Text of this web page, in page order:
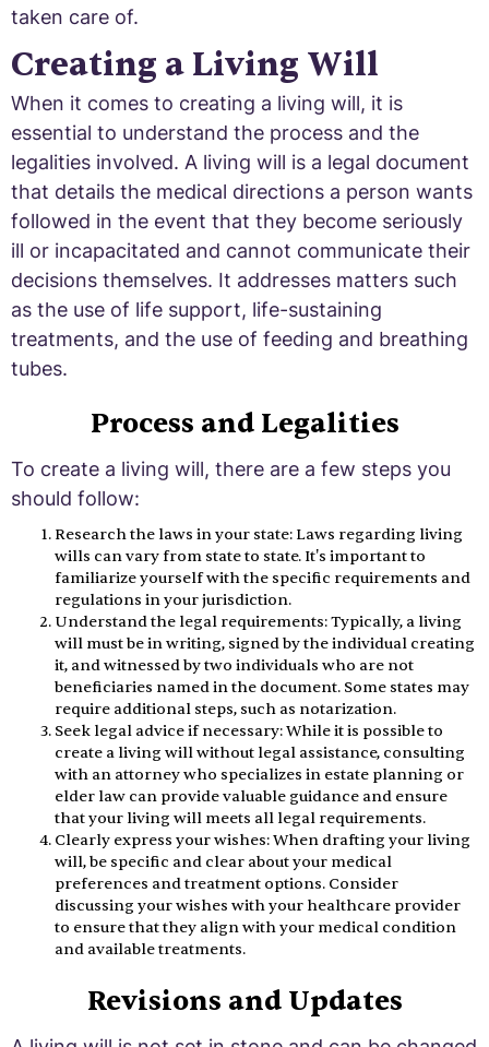
taken care of.
Creating a Living Will
When it comes to creating a living will, it is
essential to understand the process and the
legalities involved. A living will is a legal document
that details the medical directions a person wants
followed in the event that they become seriously
ill or incapacitated and cannot communicate their
decisions themselves. It addresses matters such
as the use of life support, life-sustaining
treatments, and the use of feeding and breathing
tubes.
Process and Legalities
To create a living will, there are a few steps you
should follow:
Research the laws in your state: Laws regarding living
wills can vary from state to state. It's important to
familiarize yourself with the specific requirements and
regulations in your jurisdiction.
Understand the legal requirements: Typically, a living
will must be in writing, signed by the individual creating
it, and witnessed by two individuals who are not
beneficiaries named in the document. Some states may
require additional steps, such as notarization.
Seek legal advice if necessary: While it is possible to
create a living will without legal assistance, consulting
with an attorney who specializes in estate planning or
elder law can provide valuable guidance and ensure
that your living will meets all legal requirements.
Clearly express your wishes: When drafting your living
will, be specific and clear about your medical
preferences and treatment options. Consider
discussing your wishes with your healthcare provider
to ensure that they align with your medical condition
and available treatments.
Revisions and Updates